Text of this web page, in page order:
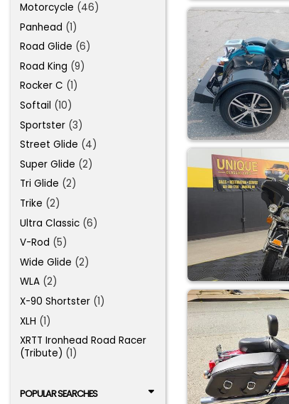
Motorcycle (46)
Panhead (1)
Road Glide (6)
Road King (9)
Rocker C (1)
Softail (10)
Sportster (3)
Street Glide (4)
Super Glide (2)
Tri Glide (2)
Trike (2)
Ultra Classic (6)
V-Rod (5)
Wide Glide (2)
WLA (2)
X-90 Shortster (1)
XLH (1)
XRTT Ironhead Road Racer
(Tribute) (1)
POPULAR SEARCHES